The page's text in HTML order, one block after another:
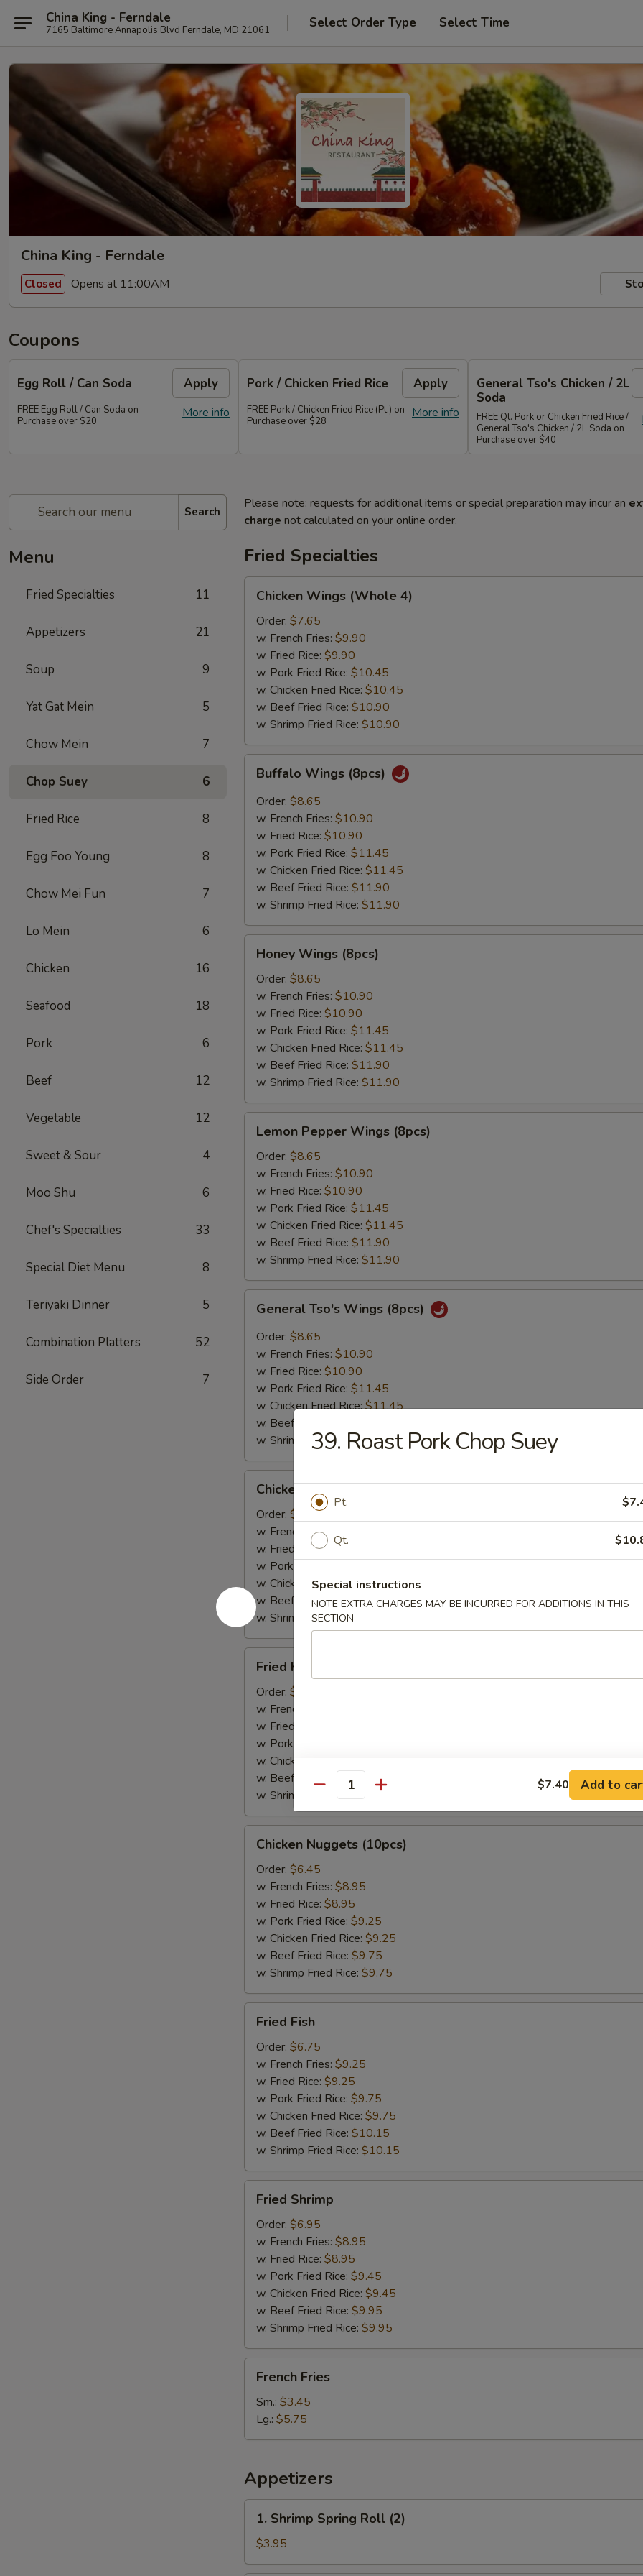
China King - Ferndale
7165 Baltimore Annapolis Blvd Ferndale, MD 21061 Select Order Type Select Time
China King - Ferndale
Closed Opens at 11:00AM
Coupons
Egg Roll / Can Soda Apply
More info
FREE Egg Roll / Can Soda on
Purchase over $20
Pork / Chicken Fried Rice Apply
More info
FREE Pork / Chicken Fried Rice (Pt.) on
Purchase over $28
General Tso's Chicken / 2L
Soda
FREE Qt. Pork or Chicken Fried Rice /
General Tso's Chicken / 2L Soda on
Purchase over $40
Search
Menu
Fried Specialties 11
Appetizers 21
Soup 9
Yat Gat Mein 5
Chow Mein 7
Chop Suey 6
Fried Rice 8
Egg Foo Young 8
Chow Mei Fun 7
Lo Mein 6
Chicken 16
Seafood 18
Pork 6
Beef 12
Vegetable 12
Sweet & Sour 4
Moo Shu 6
Chef's Specialties 33
Special Diet Menu 8
Teriyaki Dinner 5
Combination Platters 52
Side Order 7
Please note: requests for additional items or special preparation may incur an
charge not calculated on your online order.
Fried Specialties
Chicken
Wings
(Whole
Chicken Wings (Whole 4)
Order: $7.65
w. French Fries: $9.90
w. Fried Rice: $9.90
w. Pork Fried Rice: $10.45
w. Chicken Fried Rice: $10.45
w. Beef Fried Rice: $10.90
w. Shrimp Fried Rice: $10.90
Buffalo
Wings
(8pcs)
Buffalo Wings (8pcs)
Order: $8.65
w. French Fries: $10.90
w. Fried Rice: $10.90
w. Pork Fried Rice: $11.45
w. Chicken Fried Rice: $11.45
w. Beef Fried Rice: $11.90
w. Shrimp Fried Rice: $11.90
Honey
Wings
(8pcs)
Honey Wings (8pcs)
Order: $8.65
w. French Fries: $10.90
w. Fried Rice: $10.90
w. Pork Fried Rice: $11.45
w. Chicken Fried Rice: $11.45
w. Beef Fried Rice: $11.90
w. Shrimp Fried Rice: $11.90
Lemon
Pepper
Wings
(8pcs)
Lemon Pepper Wings (8pcs)
Order: $8.65
w. French Fries: $10.90
w. Fried Rice: $10.90
w. Pork Fried Rice: $11.45
w. Chicken Fried Rice: $11.45
w. Beef Fried Rice: $11.90
w. Shrimp Fried Rice: $11.90
General
Tso's
Wings
(8pcs)
General Tso's Wings (8pcs)
Order: $8.65
w. French Fries: $10.90
w. Fried Rice: $10.90
w. Pork Fried Rice: $11.45
w. Chicken Fried Rice:$11.45
w. Beef Fried Rice:
w. Shrimp Fried Rice:$11.90
Chicken
Sticks
(4pcs)
Chicken on Sticks (4pcs)
Order: $6.75
w. French Fries:
w. Fried Rice:$8.95
w. Pork Fried Rice:
w. Chicken Fried Rice:$9.25
w. Beef Fried Rice:$9.75
w. Shrimp Fried Rice:
Fried
Krab
Sticks
(5pcs)
Fried Krab Sticks (5pcs)
Order: $6.65
w. French Fries:
w. Fried Rice:
w. Pork Fried Rice:
w. Chicken Fried Rice:
w. Beef Fried Rice:$9.85
w. Shrimp Fried Rice:$9.85
Chicken
Nuggets
(10pcs)
Chicken Nuggets (10pcs)
Order: $6.45
w. French Fries: $8.95
w. Fried Rice: $8.95
w. Pork Fried Rice: $9.25
w. Chicken Fried Rice: $9.25
w. Beef Fried Rice: $9.75
w. Shrimp Fried Rice: $9.75
Fried
FishFried Fish
Order: $6.75
w. French Fries: $9.25
w. Fried Rice: $9.25
w. Pork Fried Rice: $9.75
w. Chicken Fried Rice: $9.75
w. Beef Fried Rice: $10.15
w. Shrimp Fried Rice: $10.15
Fried
Shrimp
Fried Shrimp
Order: $6.95
w. French Fries: $8.95
w. Fried Rice: $8.95
w. Pork Fried Rice: $9.45
w. Chicken Fried Rice: $9.45
w. Beef Fried Rice: $9.95
w. Shrimp Fried Rice: $9.95
French
Fries
French Fries
Sm.: $3.45
Lg.: $5.75
Appetizers
1.
Shrimp
Spring
Roll
1. Shrimp Spring Roll (2)
$3.95
39. Roast Pork Chop Suey
Pt.
Qt.
Special instructions
NOTE EXTRA CHARGES MAY BE INCURRED FOR ADDITIONS IN THIS
SECTION
Quantity $7.40 Add to